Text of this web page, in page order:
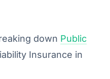
down Public
Insurance in